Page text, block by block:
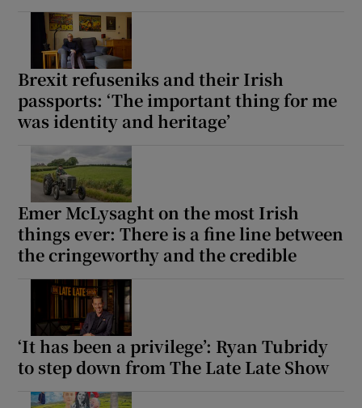
Brexit refuseniks and their Irish
passports: ‘The important thing for me
was identity and heritage’
Emer McLysaght on the most Irish
things ever: There is a fine line between
the cringeworthy and the credible
‘It has been a privilege’: Ryan Tubridy
to step down from The Late Late Show